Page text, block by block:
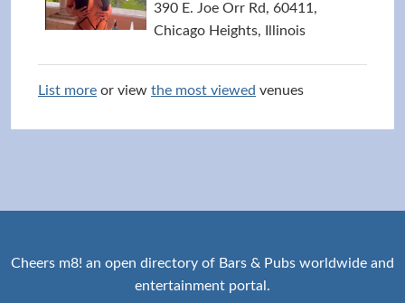
390 E. Joe Orr Rd, 60411,
Chicago Heights, Illinois
List more or view the most viewed venues
Cheers m8! an open directory of Bars & Pubs worldwide and
entertainment portal.